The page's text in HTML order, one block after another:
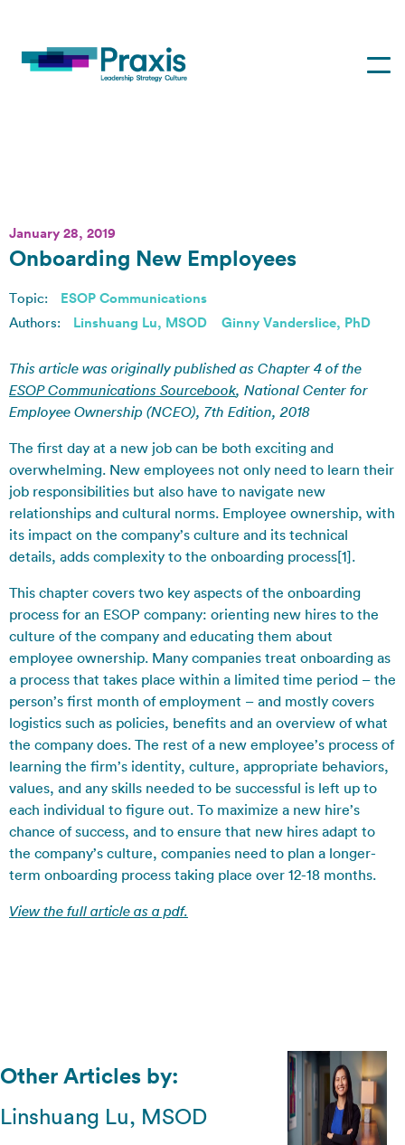
January 28, 2019
Onboarding New Employees
Topic:
ESOP Communications
Authors:
Linshuang Lu, MSOD Ginny Vanderslice, PhD
This article was originally published as Chapter 4 of the
ESOP Communications Sourcebook, National Center for
Employee Ownership (NCEO), 7th Edition, 2018
The first day at a new job can be both exciting and
overwhelming. New employees not only need to learn their
job responsibilities but also have to navigate new
relationships and cultural norms. Employee ownership, with
its impact on the company’s culture and its technical
details, adds complexity to the onboarding process[1].
This chapter covers two key aspects of the onboarding
process for an ESOP company: orienting new hires to the
culture of the company and educating them about
employee ownership. Many companies treat onboarding as
a process that takes place within a limited time period – the
person’s first month of employment – and mostly covers
logistics such as policies, benefits and an overview of what
the company does. The rest of a new employee’s process of
learning the firm’s identity, culture, appropriate behaviors,
values, and any skills needed to be successful is left up to
each individual to figure out. To maximize a new hire’s
chance of success, and to ensure that new hires adapt to
the company’s culture, companies need to plan a longer-
term onboarding process taking place over 12-18 months.
View the full article as a pdf.
Other Articles by:
Linshuang Lu, MSOD